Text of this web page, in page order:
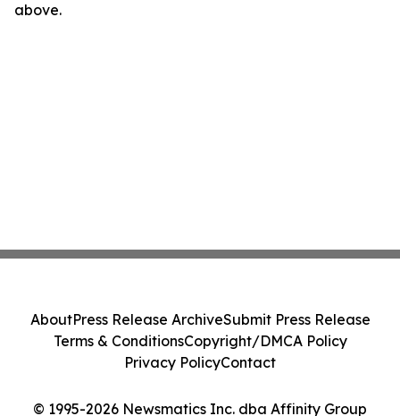
above.
© 1995-2026 Newsmatics Inc. dba Affinity Group
AboutPress Release ArchiveSubmit Press Release
Terms & ConditionsCopyright/DMCA Policy
Privacy PolicyContact